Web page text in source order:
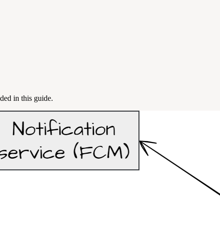
in this guide.